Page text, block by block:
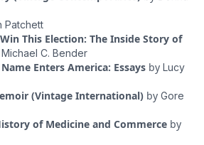
for The Atlantic and have
profiles on key figures in this
previously won three Pulitzer Prizes
Washington Post.
Patchett
This Election: The Inside Story of
Michael C. Bender
Enters America: Essays by Lucy
(Vintage International) by Gore
of Medicine and Commerce by